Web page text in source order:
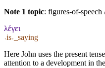
Note 1 topic: figures-of-speech
λέγει
˓is˒_saying
Here John uses the present
attention to a development in